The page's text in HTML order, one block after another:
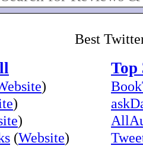
Best
Top
)
)
)
(Website)